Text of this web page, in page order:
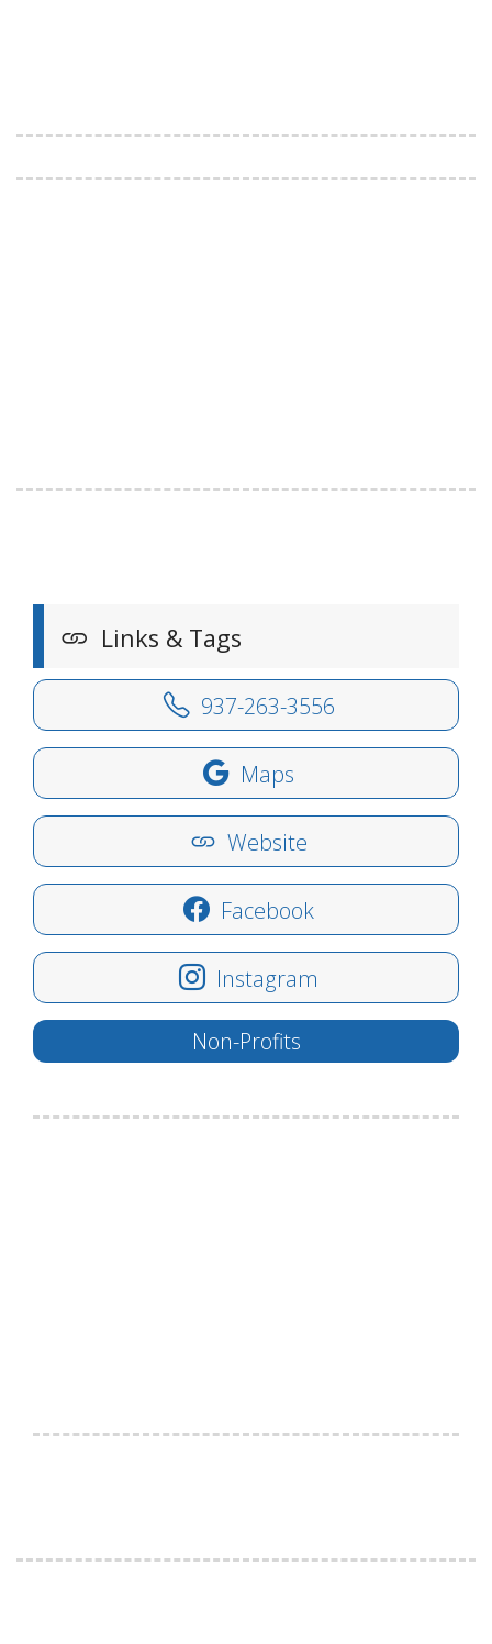
Links & Tags
937-263-3556
Maps
Website
Facebook
Instagram
Non-Profits